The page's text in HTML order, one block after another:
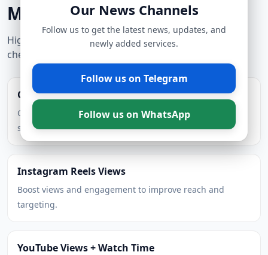
Most popular cheap services
High-demand services — updated constantly to stay
cheap and reliable.
Cheap TikTok Followers
Grow steadily with competitive pricing and multiple
speed options.
Instagram Reels Views
Boost views and engagement to improve reach and
targeting.
YouTube Views + Watch Time
Our News Channels
Follow us to get the latest news, updates, and
newly added services.
Follow us on Telegram
Follow us on WhatsApp